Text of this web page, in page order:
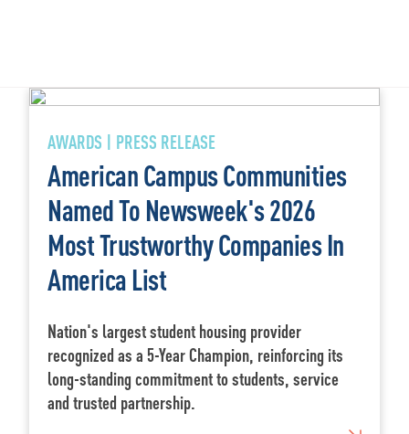
AWARDS | PRESS RELEASE
American Campus Communities
Named To Newsweek's 2026
Most Trustworthy Companies In
America List
Nation's largest student housing provider
recognized as a 5-Year Champion, reinforcing its
long-standing commitment to students, service
and trusted partnership.